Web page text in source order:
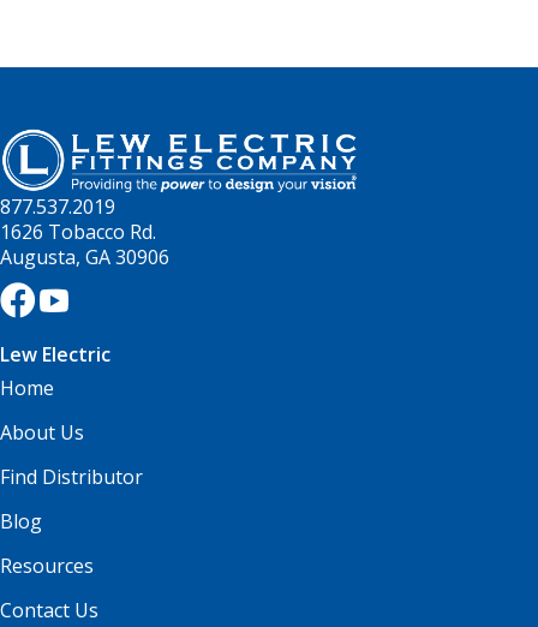
877.537.2019
1626 Tobacco Rd.
Augusta, GA 30906
Lew Electric
Home
About Us
Find Distributor
Blog
Resources
Contact Us